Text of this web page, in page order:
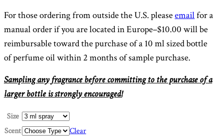
For those ordering from outside the U.S. pleaseemailfor a
manual order if you are located in Europe–$10.00 will be
reimbursable toward the purchase of a 10 ml sized bottle
of perfume oil within 2 months of sample purchase.
Sampling any fragrance before committing to the purchase of a
larger bottle is strongly encouraged!
Size
Scent
Clear